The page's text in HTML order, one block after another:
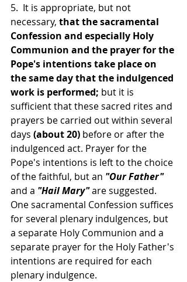
5.  It is appropriate, but not
necessary, that the sacramental
Confession and especially Holy
Communion and the prayer for the
Pope's intentions take place on
the same day that the indulgenced
work is performed; but it is
sufficient that these sacred rites and
prayers be carried out within several
days (about 20) before or after the
indulgenced act. Prayer for the
Pope's intentions is left to the choice
of the faithful, but an "Our Father"
and a "Hail Mary" are suggested.
One sacramental Confession suffices
for several plenary indulgences, but
a separate Holy Communion and a
separate prayer for the Holy Father's
intentions are required for each
plenary indulgence.